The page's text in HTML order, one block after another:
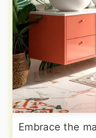
Embrace the